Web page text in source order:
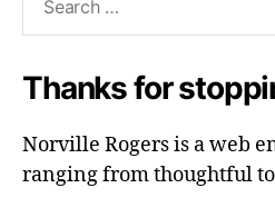
Thanks for
Norville Rogers is a web
ranging from thoughtful